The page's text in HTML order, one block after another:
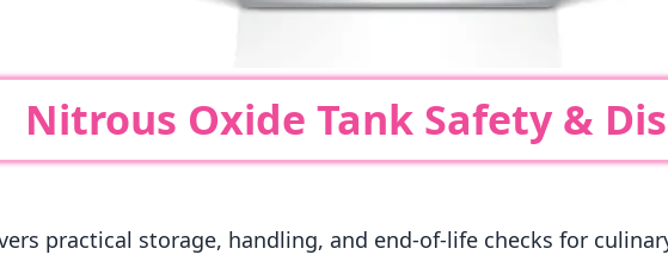
Nitrous Oxide Tank Safety &
practical storage, handling, and end-of-life checks for